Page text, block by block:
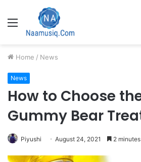
Menu
Home / News
News
How to Choose
Gummy Bear
Piyushi August 24, 2021 2